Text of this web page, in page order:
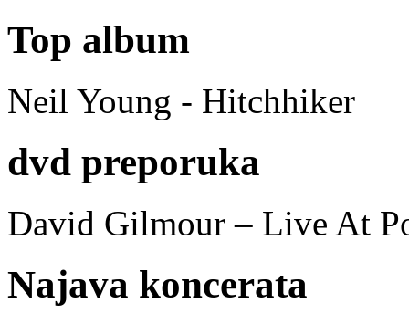
Top album
Neil Young - Hitchhiker
dvd preporuka
David Gilmour – Live At
Najava koncerata